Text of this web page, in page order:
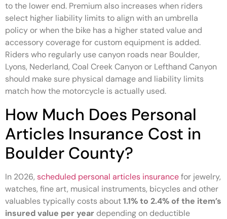
to the lower end. Premium also increases when riders
select higher liability limits to align with an umbrella
policy or when the bike has a higher stated value and
accessory coverage for custom equipment is added.
Riders who regularly use canyon roads near Boulder,
Lyons, Nederland, Coal Creek Canyon or Lefthand Canyon
should make sure physical damage and liability limits
match how the motorcycle is actually used.
How Much Does Personal
Articles Insurance Cost in
Boulder County?
In 2026, scheduled personal articles insurancefor jewelry,
watches, fine art, musical instruments, bicycles and other
valuables typically costs about1.1% to 2.4% of the item’s
insured value per year depending on deductible